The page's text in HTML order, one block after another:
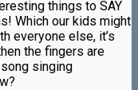
things to SAY
Which our kids might
everyone else, it’s
the fingers are
singing